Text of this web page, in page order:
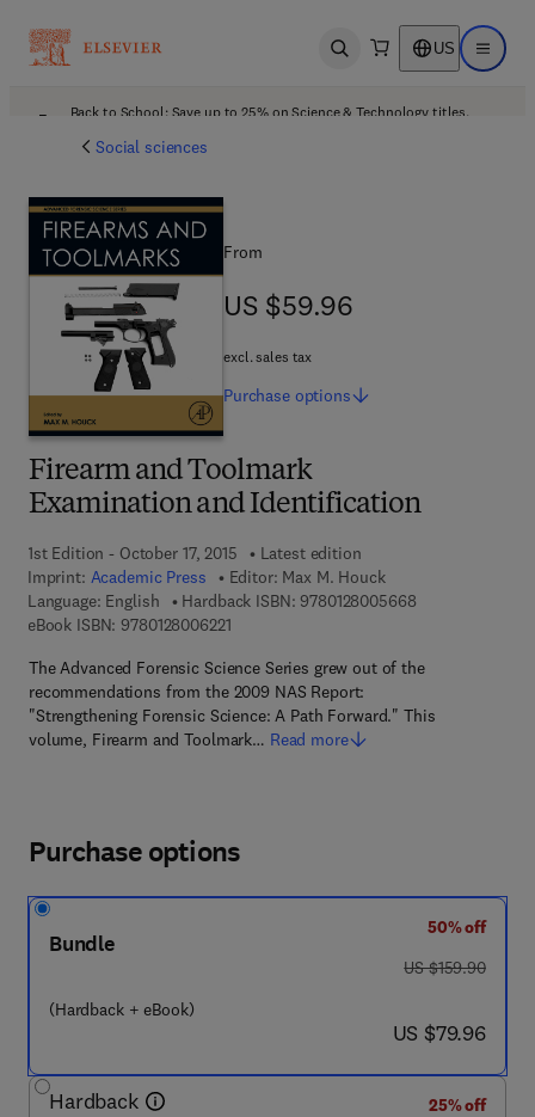
Open search US Open
Back to School: Save up to 25% on Science & Technology titles.
Social sciences
Firearm and Toolmark
Examination and Identification
1st Edition - October 17, 2015
Latest edition
Imprint: Academic Press Editor: Max M. Houck
Language: English
Hardback ISBN: 97801280056689 7 8 - 0 - 1 2 -
eBook ISBN: 97801280062219 7 8 - 0 - 1 2 - 8 0 0 6 2 2 - 1
The Advanced Forensic Science Series grew out of the
recommendations from the 2009 NAS Report:
"Strengthening Forensic Science: A Path Forward." This
volume, Firearm and Toolmark… Read more
From
US $59.96
US $59.96
excl. sales tax
Purchase options
Purchase options
Bundle
(Hardback + eBook)
50% off
was US $159.90
US $159.90
now US $79.96
US $79.96
Hardback
25% off